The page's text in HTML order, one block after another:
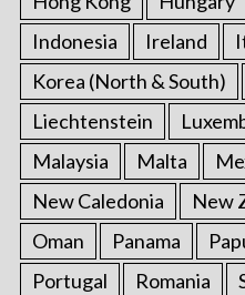
Indonesia
Ireland
Korea (North & South)
Liechtenstein
Malaysia
Malta
New Caledonia
New
Oman
Panama
Portugal
Romania